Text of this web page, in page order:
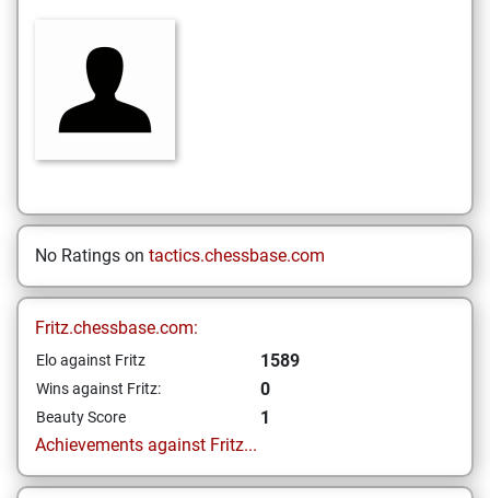
No Ratings on tactics.chessbase.com
Fritz.chessbase.com:
Elo against Fritz 1589
Wins against Fritz: 0
Beauty Score
1
Achievements against Fritz...